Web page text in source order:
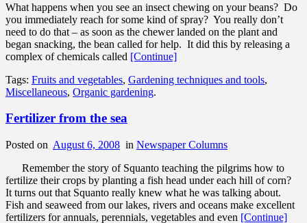
What happens when you see an insect chewing on your beans? Do
you immediately reach for some kind of spray? You really don’t
need to do that – as soon as the chewer landed on the plant and
began snacking, the bean called for help. It did this by releasing a
complex of chemicals called [Continue]
Tags: Fruits and vegetables, Gardening techniques and tools,
Miscellaneous, Organic gardening.
Fertilizer from the sea
Posted on August 6, 2008 in Newspaper Columns
Remember the story of Squanto teaching the pilgrims how to
fertilize their crops by planting a fish head under each hill of corn?
It turns out that Squanto really knew what he was talking about.
Fish and seaweed from our lakes, rivers and oceans make excellent
fertilizers for annuals, perennials, vegetables and even [Continue]